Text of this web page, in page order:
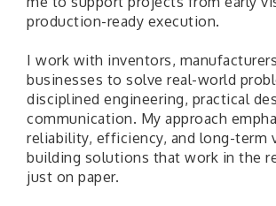
production-ready execution.
I work with inventors,
businesses to solve real-world
disciplined engineering, practical
communication. My approach
reliability, efficiency, and long-term
building solutions that work in the
just on paper.